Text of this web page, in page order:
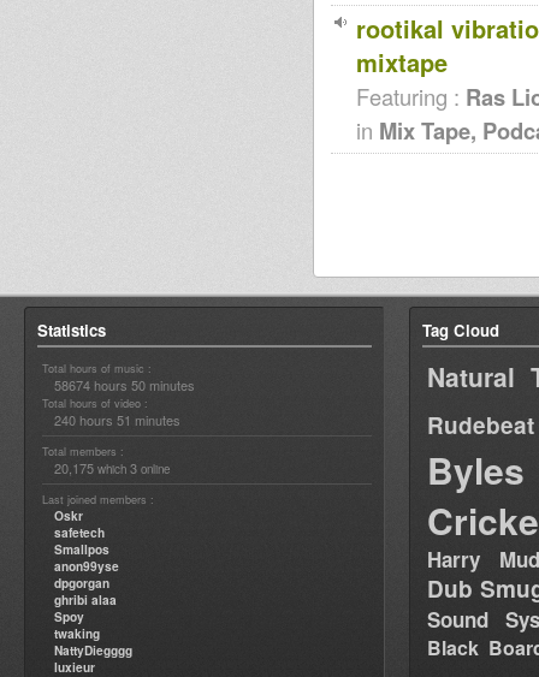
rootikal
mixtape
Featuring : Ras
in Mix Tape,
Statistics
Total hours of music :
58674 hours 50 minutes
Total hours of video :
240 hours 51 minutes
Total members :
20,175 which 3 online
Last joined members :
Oskr
safetech
Smallpos
anon99yse
dpgorgan
ghribi alaa
Spoy
twaking
NattyDiegggg
luxieur
Tag Cloud
Natural
Rudebeat
Byles
Harry
Dub
Sound
Black